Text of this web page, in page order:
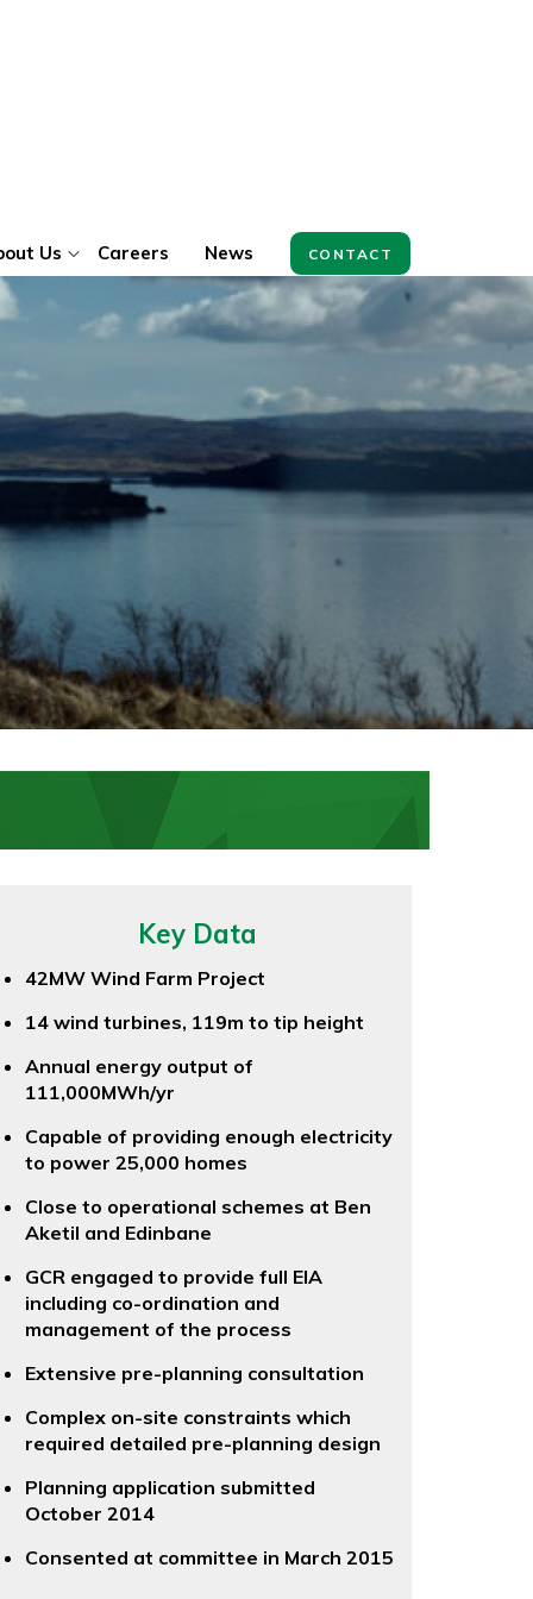
Us Careers News CONTACT
Key Data
42MW Wind Farm Project
14 wind turbines, 119m to tip height
Annual energy output of
111,000MWh/yr
Capable of providing enough electricity
to power 25,000 homes
Close to operational schemes at Ben
Aketil and Edinbane
GCR engaged to provide full EIA
including co-ordination and
management of the process
Extensive pre-planning consultation
Complex on-site constraints which
required detailed pre-planning design
Planning application submitted
October 2014
Consented at committee in March 2015